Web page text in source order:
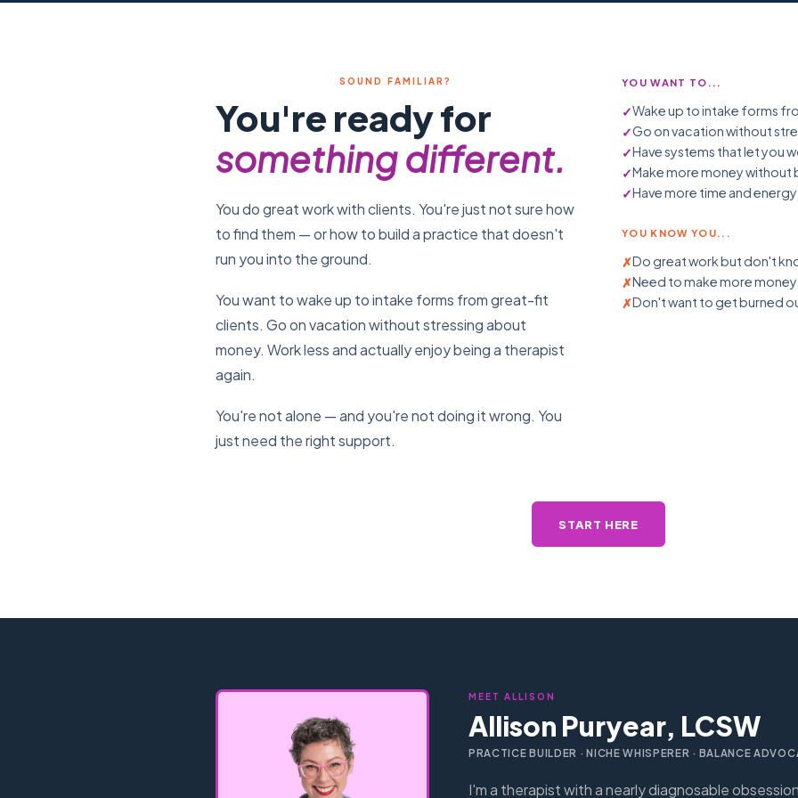
SOUND FAMILIAR?
You're ready for
something different.
You do great work with clients. You're just not sure how
to find them — or how to build a practice that doesn't
run you into the ground.
You want to wake up to intake forms from great-fit
clients. Go on vacation without stressing about
money. Work less and actually enjoy being a therapist
again.
You're not alone — and you're not doing it wrong. You
just need the right support.
YOU WANT TO...
Wake up to intake forms
Go on vacation without
Have systems that let you
Make more money without
Have more time and
YOU KNOW YOU...
Do great work but don't
Need to make more
Don't want to get burned
START HERE
MEET ALLISON
Allison Puryear, LCSW
PRACTICE BUILDER · NICHE WHISPERER · BALANCE
I'm a therapist with a nearly diagnosable